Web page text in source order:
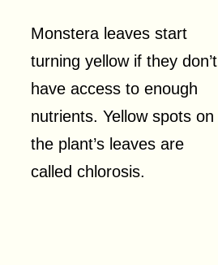
Monstera leaves start
turning yellow if they don’t
have access to enough
nutrients. Yellow spots on
the plant’s leaves are
called chlorosis.